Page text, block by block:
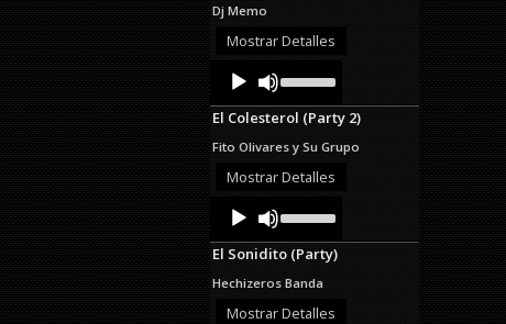
Dj Memo
Mostrar Detalles
Audio
Player
Up/Down
Arrow
keys
increase
or
El Colesterol (Party 2)
Fito Olivares y Su Grupo
Mostrar Detalles
Audio
Player
Up/Down
Arrow
keys
increase
or
El Sonidito (Party)
Hechizeros Banda
Mostrar Detalles